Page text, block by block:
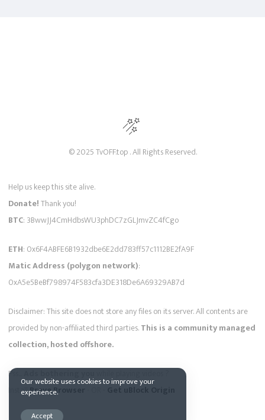
© 2025 TvOFF.top . All Rights Reserved.
Help us keep this site alive.
Donate!Thank you!
BTC: 3BwwJJ4CmHdbsWU3phDC7zGLJmvZC4fCgo
ETH: 0x6F4ABFE6B1932dbe6E2dd783ff57c1112BE2fA9F
Matic Address (polygon network):
0xA5e5BeBf798974F583cfa3DE318De6A69329AB7d
Disclaimer: This site does not store any files on its server. All contents are
provided by non-affiliated third parties.This is a community managed
collection, hosted offshore.
Pss...
InstallBrave Browser Get uBlock Origin
Our website uses cookies to improve your
experience.
Accept